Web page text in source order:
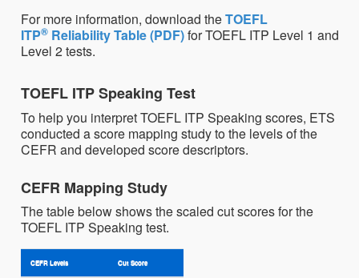
For more information, download theTOEFL
ITP® Reliability Table (PDF)for TOEFL ITP Level 1 and
Level 2 tests.
TOEFL ITP Speaking Test
To help you interpret TOEFL ITP Speaking scores, ETS
conducted a score mapping study to the levels of the
CEFR and developed score descriptors.
CEFR Mapping Study
The table below shows the scaled cut scores for the
TOEFL ITP Speaking test.
CEFR Levels Cut Score